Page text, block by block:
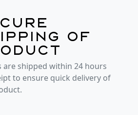
of
are shipped within 24 hours
to ensure quick delivery of